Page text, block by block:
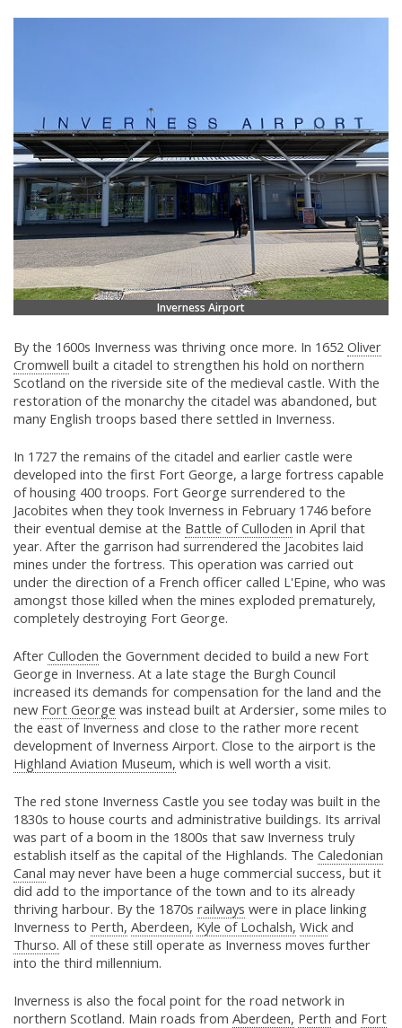
Inverness Airport
By the 1600s Inverness was thriving once more. In 1652 Oliver
Cromwell built a citadel to strengthen his hold on northern
Scotland on the riverside site of the medieval castle. With the
restoration of the monarchy the citadel was abandoned, but
many English troops based there settled in Inverness.
In 1727 the remains of the citadel and earlier castle were
developed into the first Fort George, a large fortress capable
of housing 400 troops. Fort George surrendered to the
Jacobites when they took Inverness in February 1746 before
their eventual demise at the Battle of Culloden in April that
year. After the garrison had surrendered the Jacobites laid
mines under the fortress. This operation was carried out
under the direction of a French officer called L'Epine, who was
amongst those killed when the mines exploded prematurely,
completely destroying Fort George.
After Culloden the Government decided to build a new Fort
George in Inverness. At a late stage the Burgh Council
increased its demands for compensation for the land and the
new Fort George was instead built at Ardersier, some miles to
the east of Inverness and close to the rather more recent
development of Inverness Airport. Close to the airport is the
Highland Aviation Museum, which is well worth a visit.
The red stone Inverness Castle you see today was built in the
1830s to house courts and administrative buildings. Its arrival
was part of a boom in the 1800s that saw Inverness truly
establish itself as the capital of the Highlands. The Caledonian
Canal may never have been a huge commercial success, but it
did add to the importance of the town and to its already
thriving harbour. By the 1870s railways were in place linking
Inverness to Perth, Aberdeen, Kyle of Lochalsh, Wick and
Thurso. All of these still operate as Inverness moves further
into the third millennium.
Inverness is also the focal point for the road network in
northern Scotland. Main roads from Aberdeen, Perth and Fort